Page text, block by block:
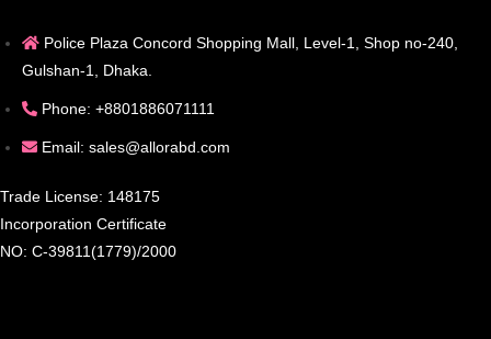
Police Plaza Concord Shopping Mall, Level-1, Shop no-240,
Gulshan-1, Dhaka.
Phone: +8801886071111
Email: sales@allorabd.com
Trade License: 148175
Incorporation Certificate
NO: C-39811(1779)/2000